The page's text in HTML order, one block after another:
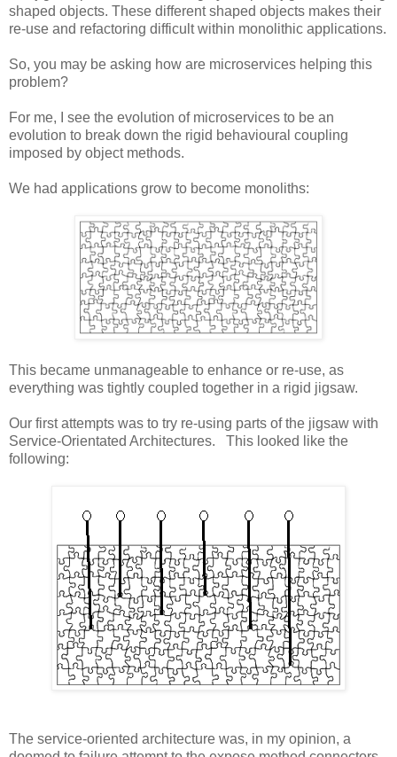
shaped objects. These different shaped objects makes their
re-use and refactoring difficult within monolithic applications.
So, you may be asking how are microservices helping this
problem?
For me, I see the evolution of microservices to be an
evolution to break down the rigid behavioural coupling
imposed by object methods.
We had applications grow to become monoliths:
This became unmanageable to enhance or re-use, as
everything was tightly coupled together in a rigid jigsaw.
Our first attempts was to try re-using parts of the jigsaw with
Service-Orientated Architectures. This looked like the
following:
The service-oriented architecture was, in my opinion, a